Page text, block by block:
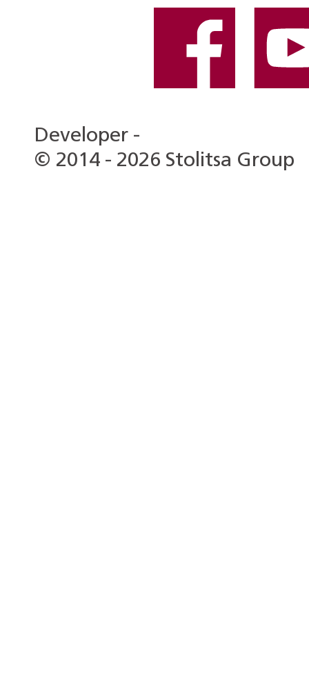
Developer -
© 2014 - 2026 Stolitsa Group